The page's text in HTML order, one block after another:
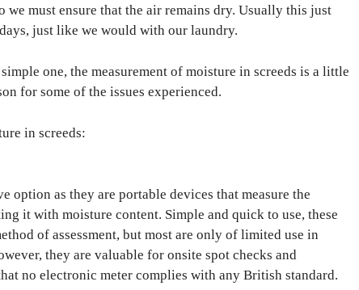
must ensure that the air remains dry. Usually this just
just like we would with our laundry.
one, the measurement of moisture in screeds is a little
for some of the issues experienced.
in screeds:
option as they are portable devices that measure the
it with moisture content. Simple and quick to use, these
of assessment, but most are only of limited use in
they are valuable for onsite spot checks and
no electronic meter complies with any British standard.